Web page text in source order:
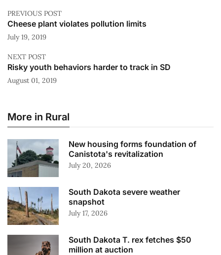
PREVIOUS POST
Cheese plant violates pollution limits
July 19, 2019
NEXT POST
Risky youth behaviors harder to track in SD
August 01, 2019
More in Rural
New housing forms foundation of
Canistota's revitalization
July 20, 2026
South Dakota severe weather
snapshot
July 17, 2026
South Dakota T. rex fetches $50
million at auction